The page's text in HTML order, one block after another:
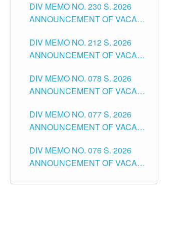
SECONDARY LEVEL
DIV MEMO NO. 230 S. 2026
ANNOUNCEMENT OF VACANT
THE SCHOOLS DIVISION OF
TUGUEGARAO CITY
DIV MEMO NO. 212 S. 2026
ANNOUNCEMENT OF VACANT
TEACHING POSITIONS IN THE
DIVISION OF TUGUEGARAO
DIV MEMO NO. 078 S. 2026
ANNOUNCEMENT OF VACANT
THE SCHOOLS DIVISION OF
TUGUEGARAO CITY
DIV MEMO NO. 077 S. 2026
ANNOUNCEMENT OF VACANT
POSITIONS IN THE SCHOOLS
DIVISION OF TUGUEGARAO
DIV MEMO NO. 076 S. 2026
ANNOUNCEMENT OF VACANT
ELEMENTARY LEVEL